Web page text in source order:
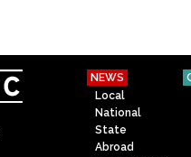
NEWS
Local
National
State
Abroad